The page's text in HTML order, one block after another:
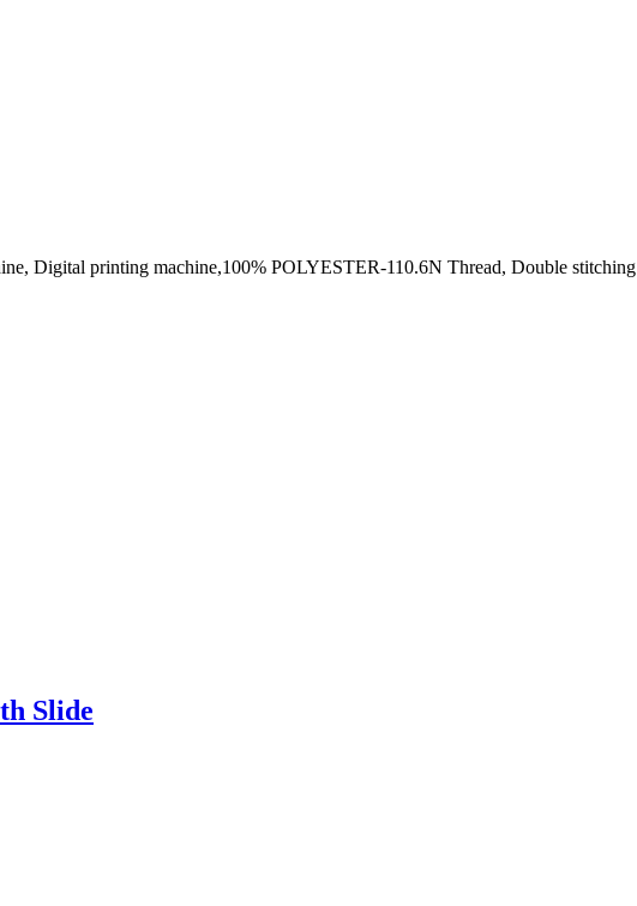
Digital printing machine,100% POLYESTER-110.6N Thread, Double stitching
Slide